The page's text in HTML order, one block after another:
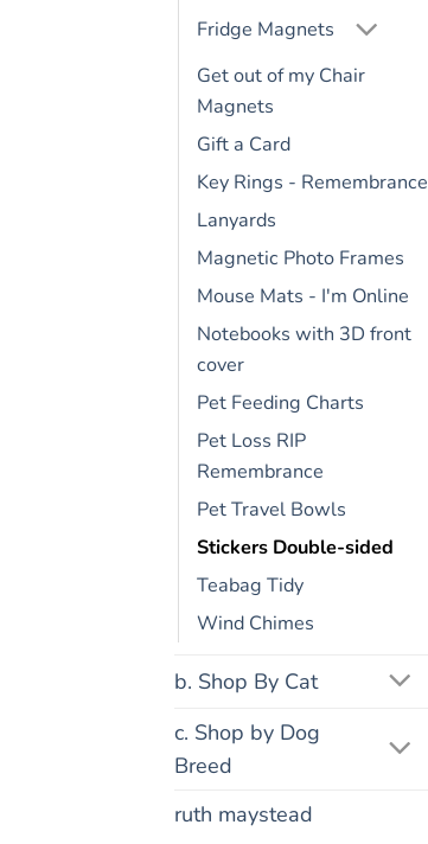
Fridge Magnets
Get out of my Chair
Magnets
Gift a Card
Key Rings - Remembrance
Lanyards
Magnetic Photo Frames
Mouse Mats - I'm Online
Notebooks with 3D front
cover
Pet Feeding Charts
Pet Loss RIP
Remembrance
Pet Travel Bowls
Stickers Double-sided
Teabag Tidy
Wind Chimes
b. Shop By Cat
c. Shop by Dog
Breed
ruth maystead